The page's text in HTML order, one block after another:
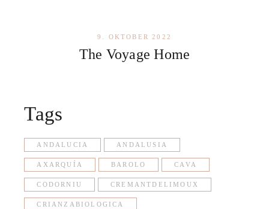
The Voyage Home
9. OKTOBER 2022
Tags
ANDALUCIA ANDALUSIA
AXARQUÍA BAROLO CAVA
CODORNIU CREMANTDELIMOUX
CRIANZABIOLOGICA